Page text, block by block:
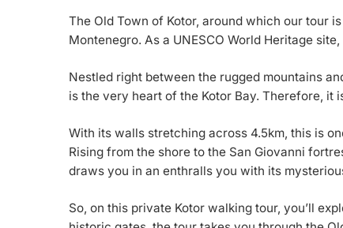
The Old Town of Kotor, around which our tour
Montenegro. As a UNESCO World Heritage
Nestled right between the rugged mountains
is the very heart of the Kotor Bay. Therefore, it
With its walls stretching across 4.5km, this is
Rising from the shore to the San Giovanni
draws you in an enthralls you with its
So, on this private Kotor walking tour, you’ll